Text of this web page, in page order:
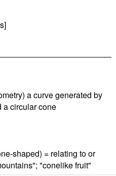
a curve generated by
a circular cone
shaped) = relating to or
"conelike fruit"